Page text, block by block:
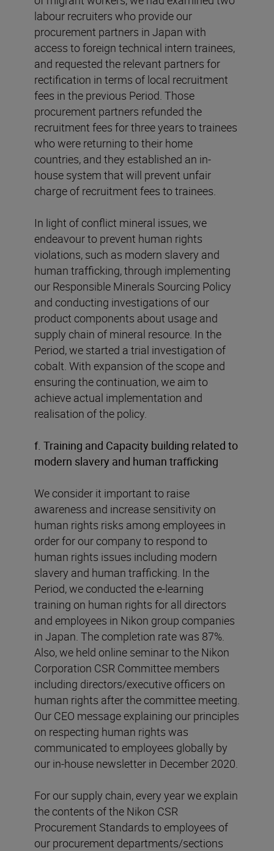
labour recruiters who provide our
procurement partners in Japan with
access to foreign technical intern trainees,
and requested the relevant partners for
rectification in terms of local recruitment
fees in the previous Period. Those
procurement partners refunded the
recruitment fees for three years to trainees
who were returning to their home
countries, and they established an in-
house system that will prevent unfair
charge of recruitment fees to trainees.
In light of conflict mineral issues, we
endeavour to prevent human rights
violations, such as modern slavery and
human trafficking, through implementing
our Responsible Minerals Sourcing Policy
and conducting investigations of our
product components about usage and
supply chain of mineral resource. In the
Period, we started a trial investigation of
cobalt. With expansion of the scope and
ensuring the continuation, we aim to
achieve actual implementation and
realisation of the policy.
f. Training and Capacity building related to
modern slavery and human trafficking
We consider it important to raise
awareness and increase sensitivity on
human rights risks among employees in
order for our company to respond to
human rights issues including modern
slavery and human trafficking. In the
Period, we conducted the e-learning
training on human rights for all directors
and employees in Nikon group companies
in Japan. The completion rate was 87%.
Also, we held online seminar to the Nikon
Corporation CSR Committee members
including directors/executive officers on
human rights after the committee meeting.
Our CEO message explaining our principles
on respecting human rights was
communicated to employees globally by
our in-house newsletter in December 2020.
For our supply chain, every year we explain
the contents of the Nikon CSR
Procurement Standards to employees of
our procurement departments/sections